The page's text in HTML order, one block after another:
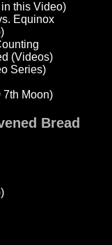
this Video)
Equinox
(Videos)
Series)
7th Moon)
Bread